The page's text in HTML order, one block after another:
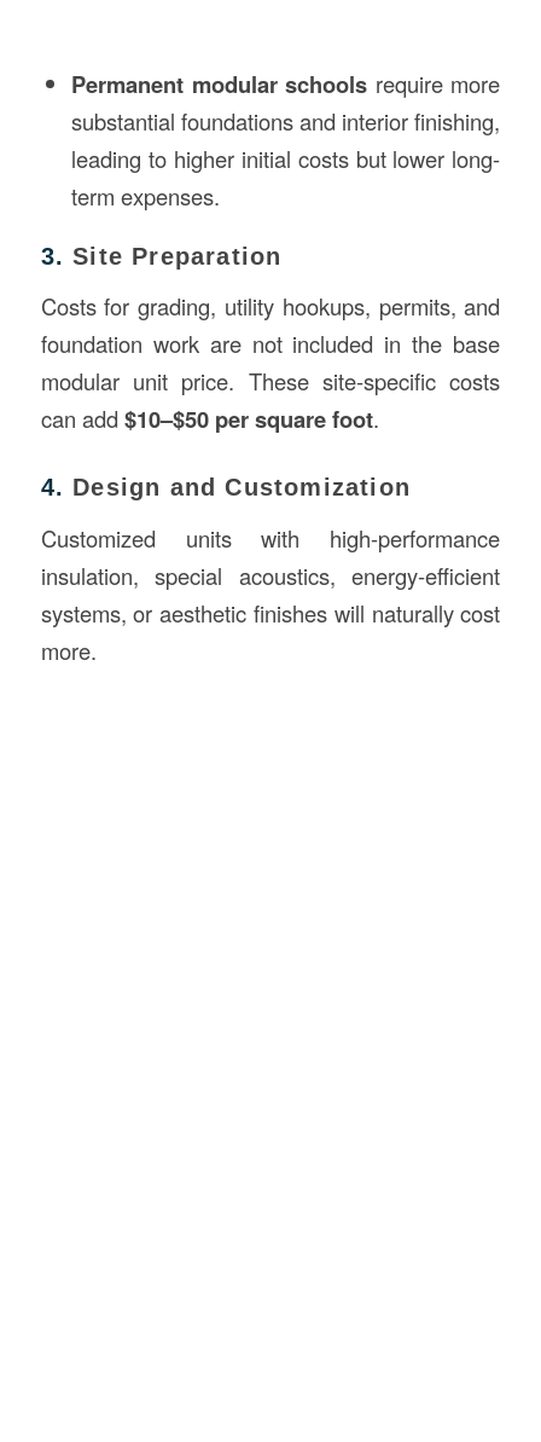
Permanent modular schools require more
substantial foundations and interior finishing,
leading to higher initial costs but lower long-
term expenses.
3.Site Preparation
Costs for grading, utility hookups, permits, and
foundation work are not included in the base
modular unit price. These site-specific costs
can add $10–$50 per square foot.
4. Design and Customization
Customized units with high-performance
insulation, special acoustics, energy-efficient
systems, or aesthetic finishes will naturally cost
more.